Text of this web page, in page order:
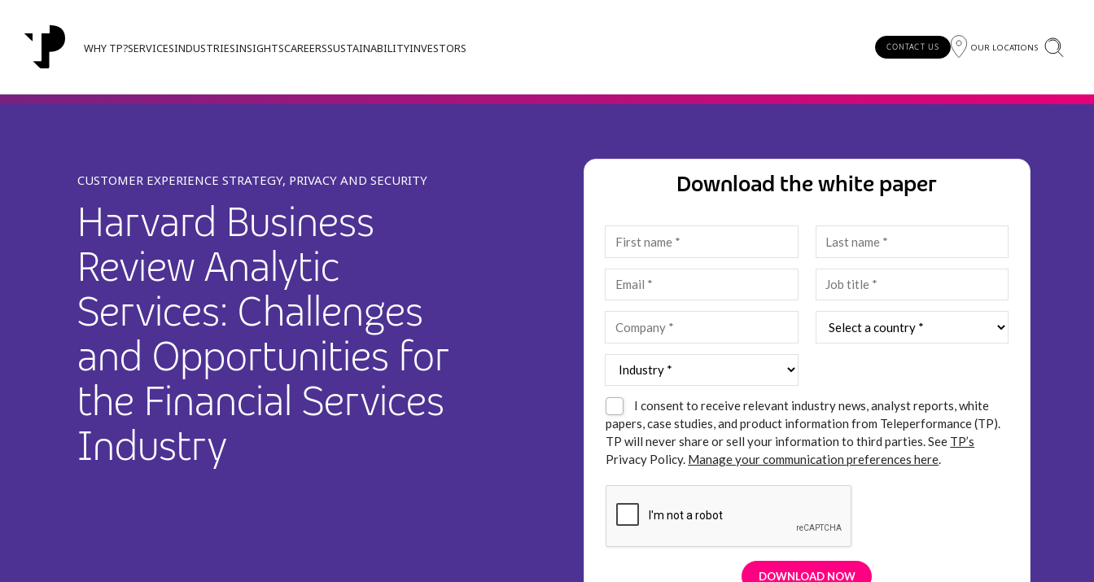
WHY TP?SERVICESINDUSTRIESINSIGHTSCAREERSSUSTAINABILITYINVESTORS CONTACT US OUR LOCATIONS
CUSTOMER EXPERIENCE STRATEGY, PRIVACY AND SECURITY
Harvard Business
Review Analytic
Services: Challenges
and Opportunities for
the Financial Services
Industry
Download the white paper
I consent to receive relevant industry news, analyst reports, white
papers, case studies, and product information from Teleperformance (TP).
TP will never share or sell your information to third parties.See TP’s
Privacy Policy. Manage your communication preferences here.